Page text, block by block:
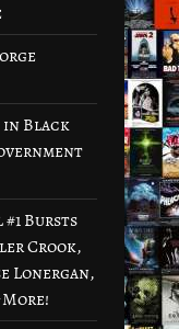
in Black
Bursts
Crook,
Lonergan,